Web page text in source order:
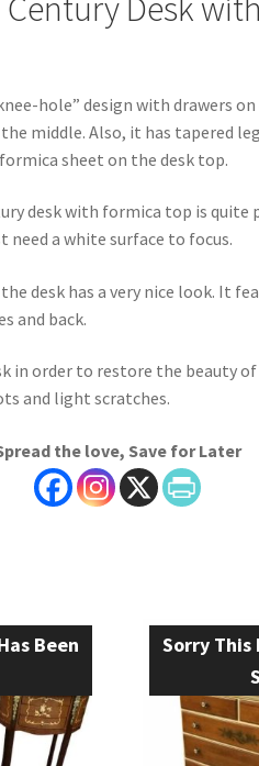
Desk
hole” design with drawers
middle. Also, it has tapered
sheet on the desk top.
desk with formica top is
need a white surface to focus.
desk has a very nice look. It
and back.
in order to restore the beauty
and light scratches.
the love, Save for Later
Been
Sorry This